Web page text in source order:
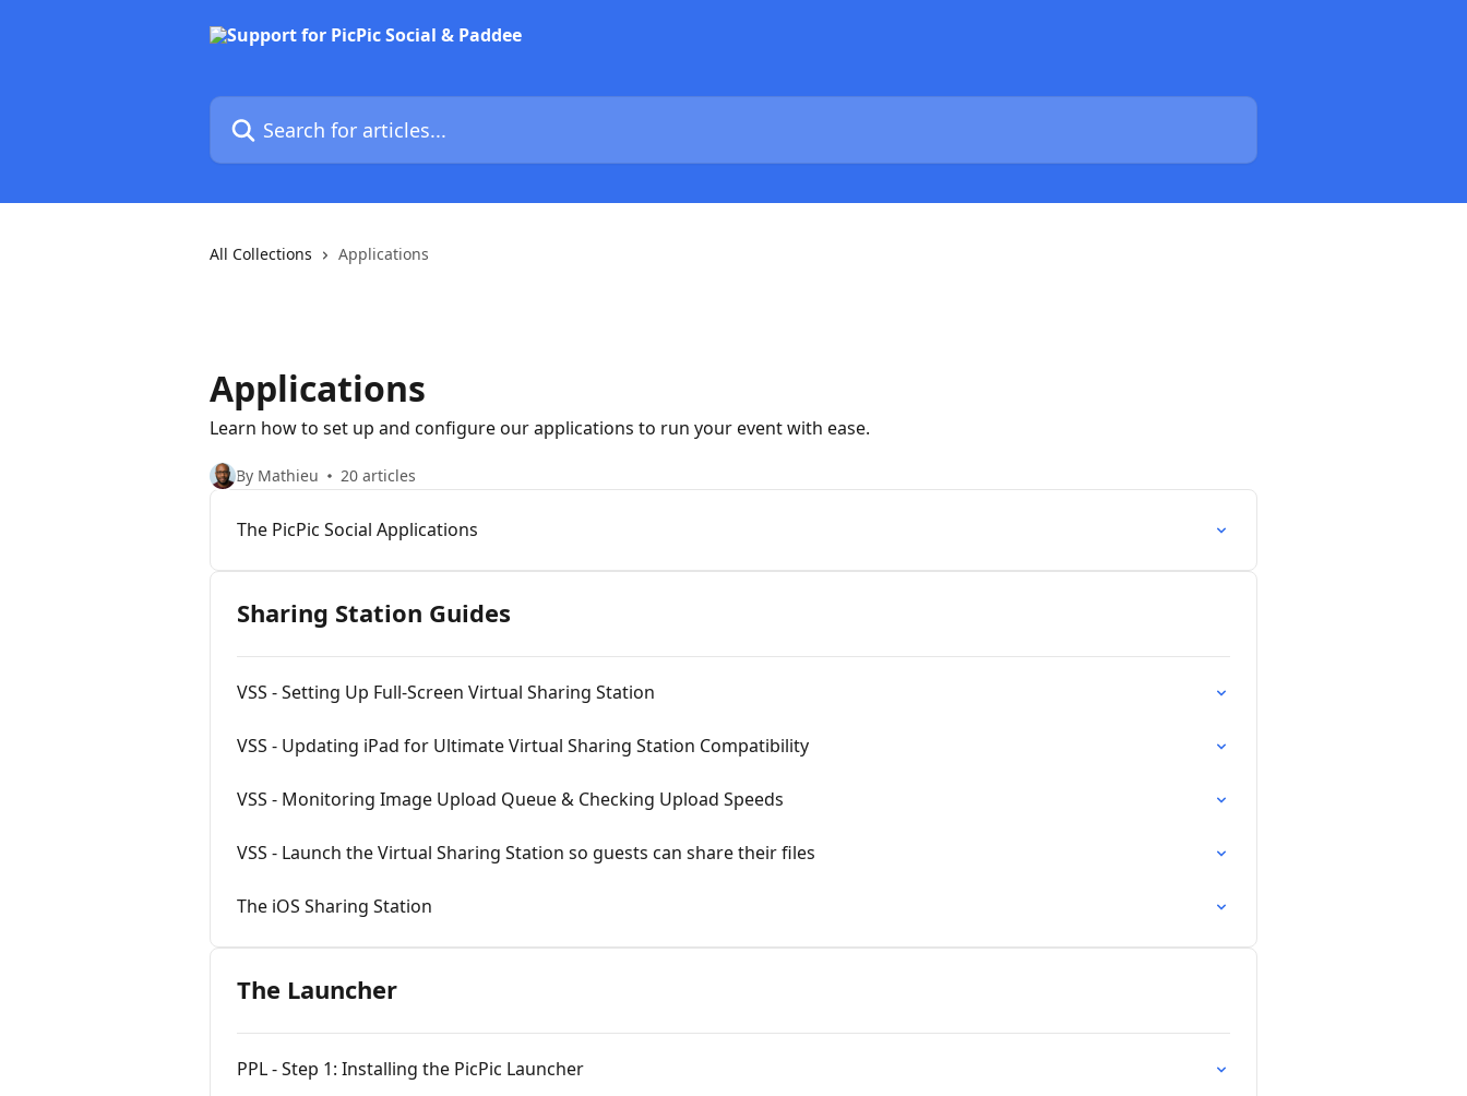
Search for articles...
All Collections Applications
Applications
Learn how to set up and configure our applications to run your event with ease.
By Mathieu 20 articles
The PicPic Social Applications
Sharing Station Guides
VSS - Setting Up Full-Screen Virtual Sharing Station
VSS - Updating iPad for Ultimate Virtual Sharing Station Compatibility
VSS - Monitoring Image Upload Queue & Checking Upload Speeds
VSS - Launch the Virtual Sharing Station so guests can share their files
The iOS Sharing Station
The Launcher
PPL - Step 1: Installing the PicPic Launcher